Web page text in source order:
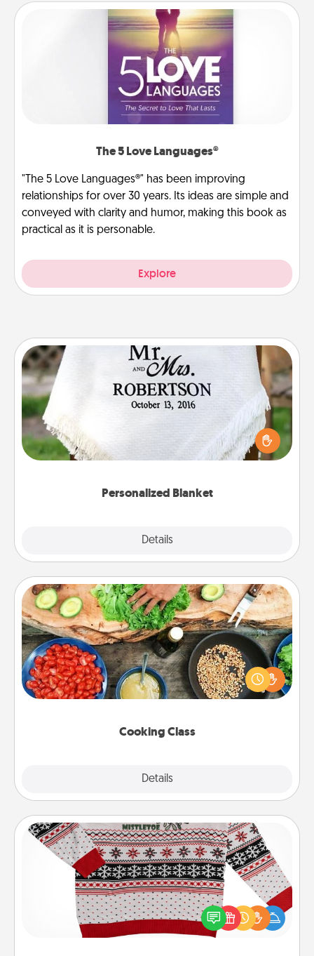
The 5 Love Languages®
"The 5 Love Languages®" has been improving
relationships for over 30 years. Its ideas are simple and
conveyed with clarity and humor, making this book as
practical as it is personable.
Explore
Personalized Blanket
Details
Personalized Blanket
Who wouldn't want a personalized throw blanket
for snuggling on the couch together?
Cooking Class
Details
Cooking Class
Take a cooking class with your partner! Side by side,
you are sure to give and receive many touches.
Make it a point to be close and have fun. Check out
Ugly Christmas Sweater
Flaunt your LOVE LANGUAGE® this Christmas with
these fun and bold LOVE LANGUAGE® themed
"Ugly Christmas Sweaters."